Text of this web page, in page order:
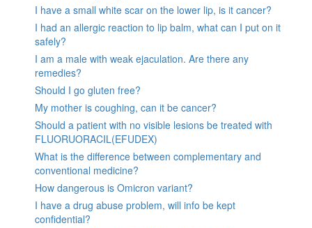
I have a small white scar on the lower lip, is it cancer?
I had an allergic reaction to lip balm, what can I put on it
safely?
I am a male with weak ejaculation. Are there any
remedies?
Should I go gluten free?
My mother is coughing, can it be cancer?
Should a patient with no visible lesions be treated with
FLUORUORACIL(EFUDEX)
What is the difference between complementary and
conventional medicine?
How dangerous is Omicron variant?
I have a drug abuse problem, will info be kept
confidential?